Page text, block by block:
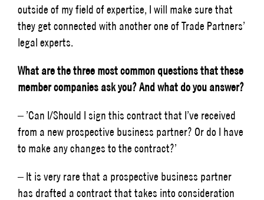
outside of my field of expertise, I will make sure that
they get connected with another one of Trade Partners’
legal experts.
What are the three most common questions that these
member companies ask you? And what do you answer?
– ’Can I/Should I sign this contract that I’ve received
from a new prospective business partner? Or do I have
to make any changes to the contract?’
– It is very rare that a prospective business partner
has drafted a contract that takes into consideration